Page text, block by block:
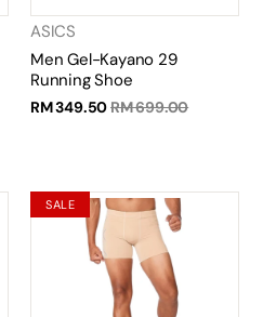
ASICS
Men Gel-Kayano 29
Running Shoe
RM 349.50RM 699.00
SALE